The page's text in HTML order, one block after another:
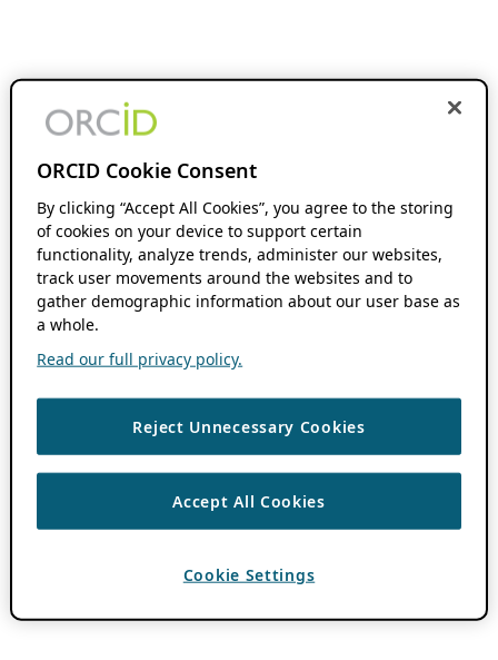
ORCID Cookie Consent
By clicking “Accept All Cookies”, you agree to the storing
of cookies on your device to support certain
functionality, analyze trends, administer our websites,
track user movements around the websites and to
gather demographic information about our user base as
a whole.
Read our full privacy policy.
Reject Unnecessary Cookies
Accept All Cookies
Cookie Settings